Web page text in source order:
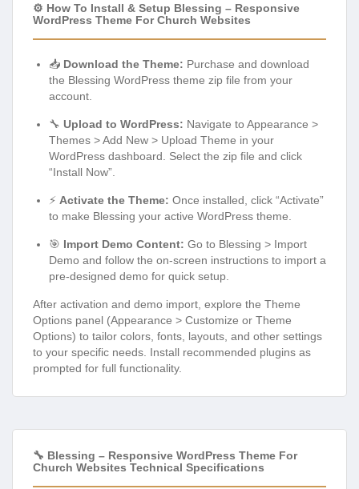
⚙️ How To Install & Setup Blessing – Responsive
WordPress Theme For Church Websites
📥 Download the Theme: Purchase and download
the Blessing WordPress theme zip file from your
account.
🔧 Upload to WordPress: Navigate to Appearance >
Themes > Add New > Upload Theme in your
WordPress dashboard. Select the zip file and click
“Install Now”.
⚡ Activate the Theme: Once installed, click “Activate”
to make Blessing your active WordPress theme.
🎯 Import Demo Content: Go to Blessing > Import
Demo and follow the on-screen instructions to import a
pre-designed demo for quick setup.
After activation and demo import, explore the Theme
Options panel (Appearance > Customize or Theme
Options) to tailor colors, fonts, layouts, and other settings
to your specific needs. Install recommended plugins as
prompted for full functionality.
🔧 Blessing – Responsive WordPress Theme For
Church Websites Technical Specifications